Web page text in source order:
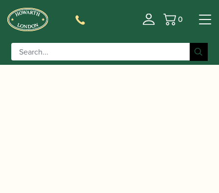
Basket
0
Home/Accessories
Bags/Flute Cases/ Protec | Micro Zip Flute Case |
BM308